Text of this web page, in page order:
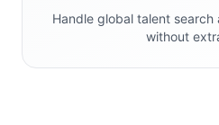
Handle global talent
without